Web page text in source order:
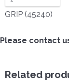
GRIP (45240)
Please contact
Related